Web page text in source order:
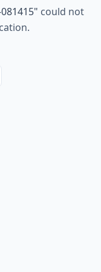
" could not